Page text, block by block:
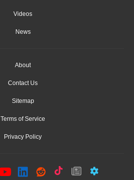
Videos
News
About
Contact Us
Sitemap
Terms of Service
Privacy Policy